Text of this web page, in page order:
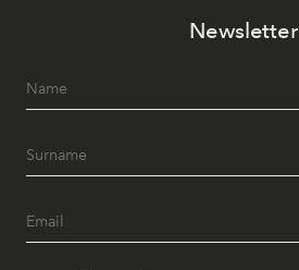
Newsletter